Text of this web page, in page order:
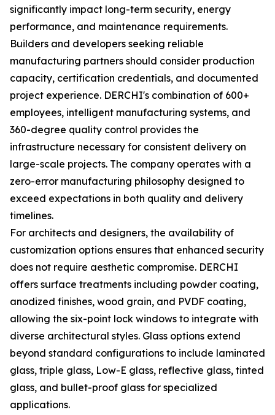
significantly impact long-term security, energy
performance, and maintenance requirements.
Builders and developers seeking reliable
manufacturing partners should consider production
capacity, certification credentials, and documented
project experience. DERCHI's combination of 600+
employees, intelligent manufacturing systems, and
360-degree quality control provides the
infrastructure necessary for consistent delivery on
large-scale projects. The company operates with a
zero-error manufacturing philosophy designed to
exceed expectations in both quality and delivery
timelines.
For architects and designers, the availability of
customization options ensures that enhanced security
does not require aesthetic compromise. DERCHI
offers surface treatments including powder coating,
anodized finishes, wood grain, and PVDF coating,
allowing the six-point lock windows to integrate with
diverse architectural styles. Glass options extend
beyond standard configurations to include laminated
glass, triple glass, Low-E glass, reflective glass, tinted
glass, and bullet-proof glass for specialized
applications.